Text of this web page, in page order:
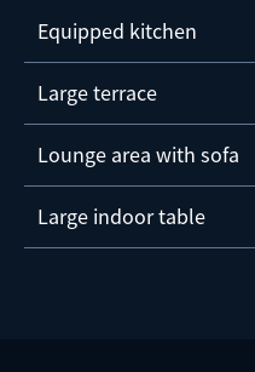
Equipped kitchen
Large terrace
Lounge area with sofa
Large indoor table